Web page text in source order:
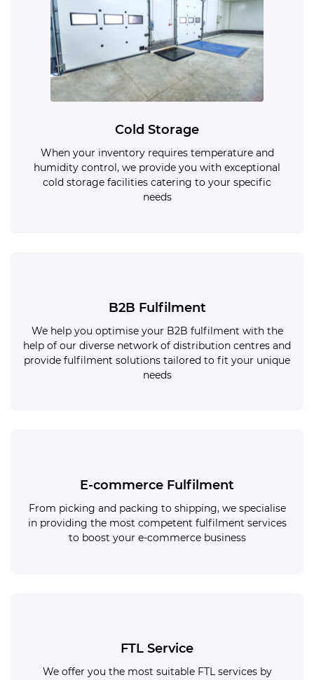
Cold Storage
When your inventory requires temperature and
humidity control, we provide you with exceptional
cold storage facilities catering to your specific
needs
B2B Fulfilment
We help you optimise your B2B fulfilment with the
help of our diverse network of distribution centres and
provide fulfilment solutions tailored to fit your unique
needs
E-commerce Fulfilment
From picking and packing to shipping, we specialise
in providing the most competent fulfilment services
to boost your e-commerce business
FTL Service
We offer you the most suitable FTL services by